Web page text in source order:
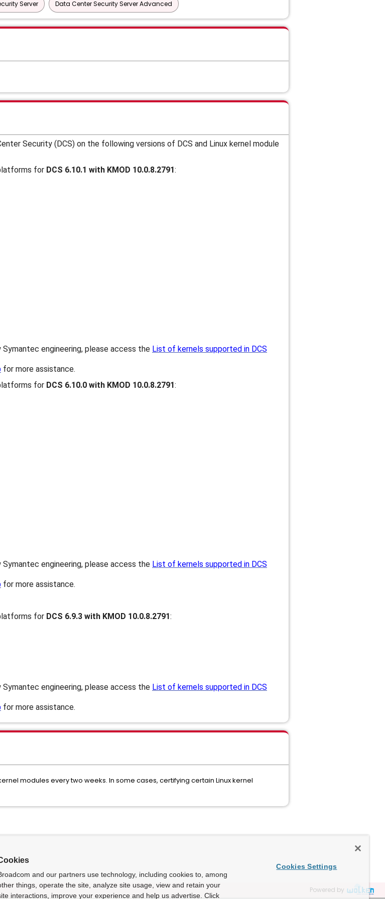
Server Data Center Security Server Advanced
Security (DCS) on the following versions of DCS and Linux kernel module
for DCS 6.10.1 with KMOD 10.0.8.2791:
Symantec engineering, please access the List of kernels supported in DCS
for more assistance.
for DCS 6.10.0 with KMOD 10.0.8.2791:
Symantec engineering, please access the List of kernels supported in DCS
for more assistance.
for DCS 6.9.3 with KMOD 10.0.8.2791:
Symantec engineering, please access the List of kernels supported in DCS
for more assistance.
modules every two weeks. In some cases, certifying certain Linux kernel
Powered by
and our partners use technology, including cookies to, among
things, operate the site, analyze site usage, view and retain your
interactions, improve your experience and help us advertise. Click
Cookies Settings